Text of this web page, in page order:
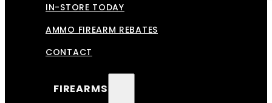
IN-STORE TODAY
AMMO FIREARM REBATES
CONTACT
FIREARMS